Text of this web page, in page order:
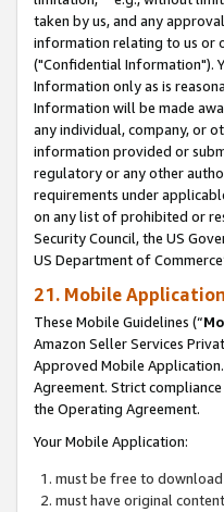
taken by us, and any
information relating to us or
("Confidential Information").
Information only as is
Information will be made
any individual, company, or
information provided or
regulatory or any other
requirements under
on any list of prohibited or
Security Council, the US
US Department of
21. Mobile
These Mobile Guidelines (“
Amazon Seller Services
Approved Mobile
Agreement. Strict
the Operating Agreement.
Your Mobile Application:
must be free to
must have original